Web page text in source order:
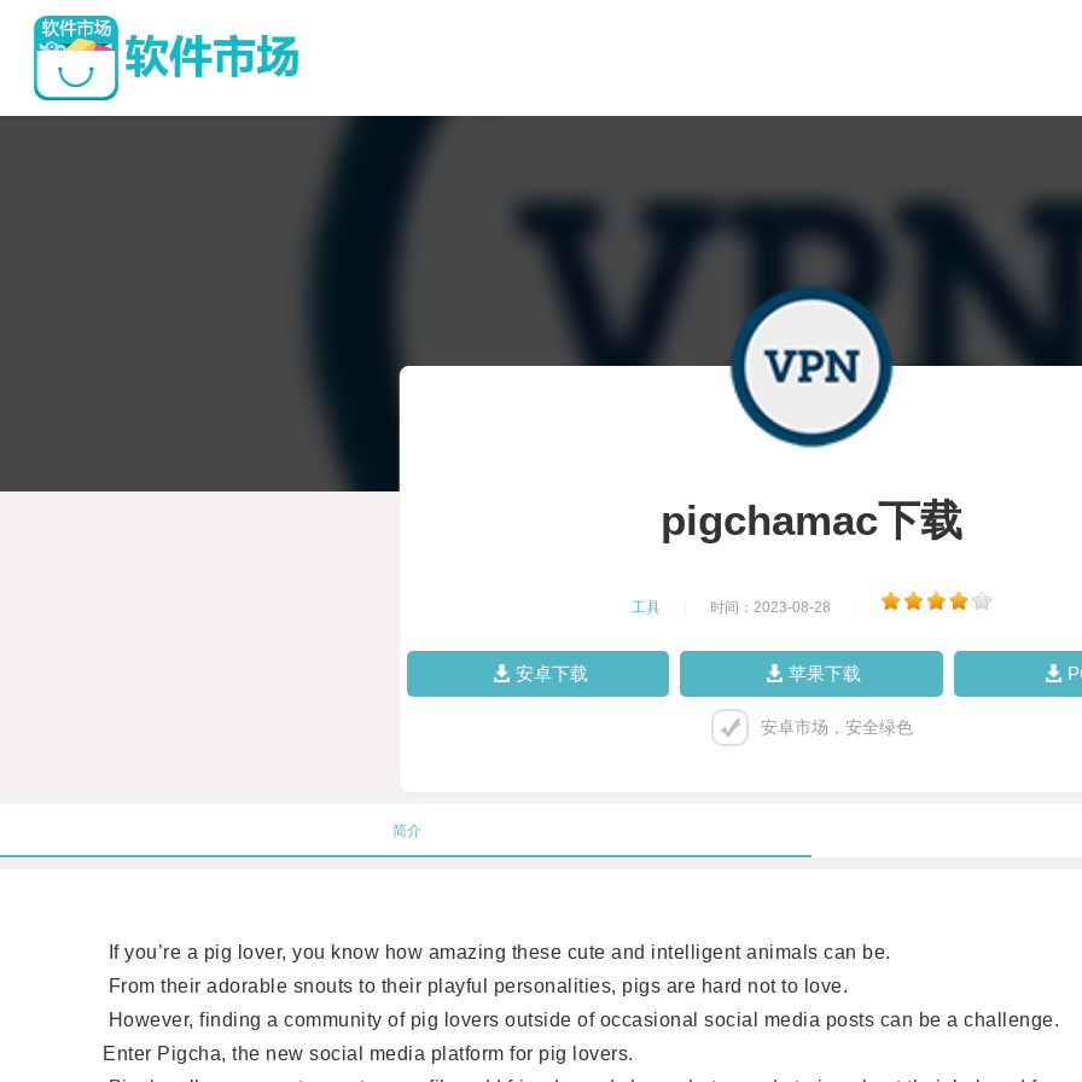
pigchamac下载
工具 时间：2023-08-28
安卓下载 苹果下载
安卓市场，安全绿色
简介
If you’re a pig lover, you know how amazing these cute and intelligent animals can be.
From their adorable snouts to their playful personalities, pigs are hard not to love.
However, finding a community of pig lovers outside of occasional social media posts can be a challenge.
Enter Pigcha, the new social media platform for pig lovers.